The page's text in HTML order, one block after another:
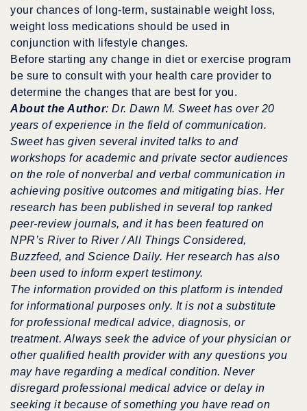
your chances of long-term, sustainable weight loss,
weight loss medications should be used in
conjunction with lifestyle changes.
Before starting any change in diet or exercise program
be sure to consult with your health care provider to
determine the changes that are best for you.
About the Author: Dr. Dawn M. Sweet has over 20
years of experience in the field of communication.
Sweet has given several invited talks to and
workshops for academic and private sector audiences
on the role of nonverbal and verbal communication in
achieving positive outcomes and mitigating bias. Her
research has been published in several top ranked
peer-review journals, and it has been featured on
NPR’s River to River / All Things Considered,
Buzzfeed, and Science Daily. Her research has also
been used to inform expert testimony.
The information provided on this platform is intended
for informational purposes only. It is not a substitute
for professional medical advice, diagnosis, or
treatment. Always seek the advice of your physician or
other qualified health provider with any questions you
may have regarding a medical condition. Never
disregard professional medical advice or delay in
seeking it because of something you have read on